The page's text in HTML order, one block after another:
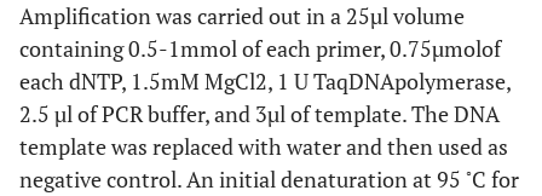
Amplification was carried out in a 25µl volume
containing 0.5-1mmol of each primer, 0.75µmolof
each dNTP, 1.5mM MgCl2, 1 U TaqDNApolymerase,
2.5 µl of PCR buffer, and 3µl of template. The DNA
template was replaced with water and then used as
negative control. An initial denaturation at 95 ◦C for